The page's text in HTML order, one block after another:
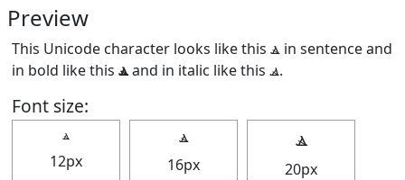
Preview
This Unicode character looks like this ⳛ in sentence and
in bold like this ⳛand in italic like this ⳛ.
Font size:
ⳛ
12px
ⳛ
16px
ⳛ
20px